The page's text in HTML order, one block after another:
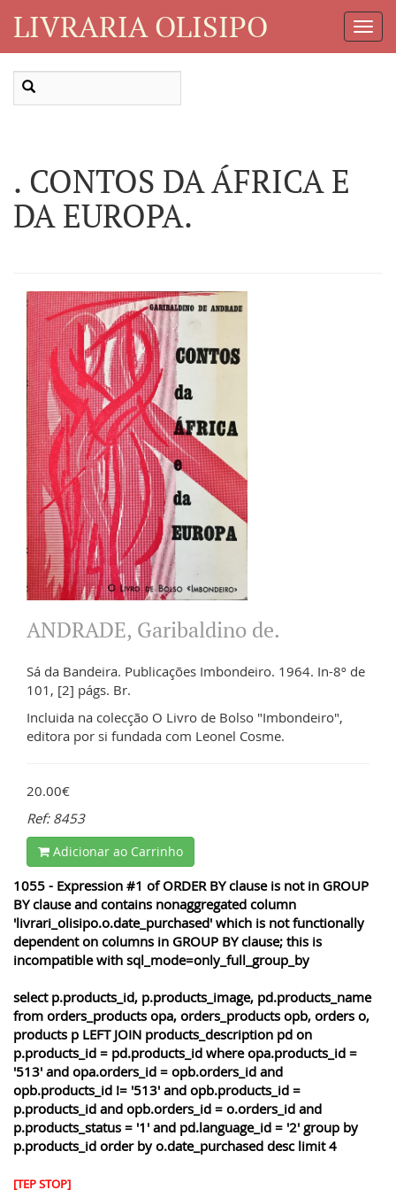
LIVRARIA OLISIPO
. CONTOS DA ÁFRICA E
DA EUROPA.
ANDRADE, Garibaldino de.
Sá da Bandeira. Publicações Imbondeiro. 1964. In-8º de
101, [2] págs. Br.
Incluida na colecção O Livro de Bolso "Imbondeiro",
editora por si fundada com Leonel Cosme.
20.00€
Ref: 8453
Adicionar ao Carrinho
1055 - Expression #1 of ORDER BY clause is not in GROUP
BY clause and contains nonaggregated column
'livrari_olisipo.o.date_purchased' which is not functionally
dependent on columns in GROUP BY clause; this is
incompatible with sql_mode=only_full_group_by
select p.products_id, p.products_image, pd.products_name
from orders_products opa, orders_products opb, orders o,
products p LEFT JOIN products_description pd on
p.products_id = pd.products_id where opa.products_id =
'513' and opa.orders_id = opb.orders_id and
opb.products_id != '513' and opb.products_id =
p.products_id and opb.orders_id = o.orders_id and
p.products_status = '1' and pd.language_id = '2' group by
p.products_id order by o.date_purchased desc limit 4
[TEP STOP]